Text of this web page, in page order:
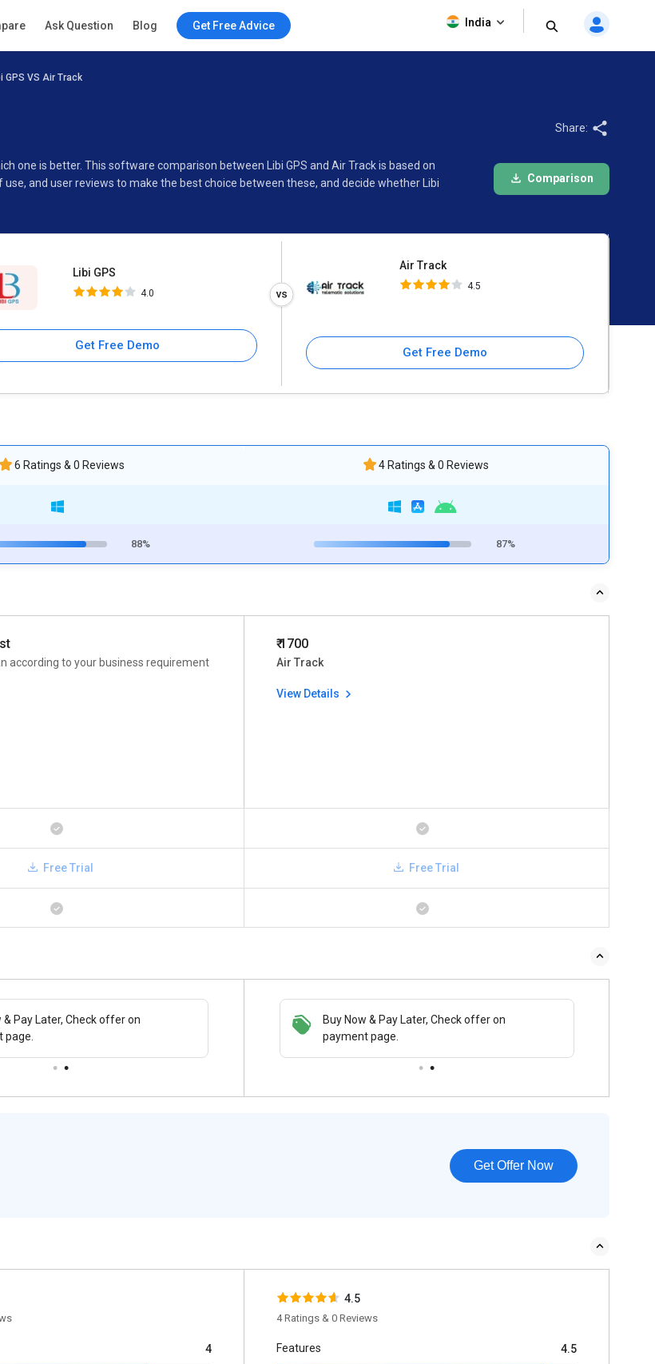
Ask Question Blog Get Free Advice India
GPS VS Air Track
one is better. This software comparison between Libi GPS and Air Track is based on
and user reviews to make the best choice between these, and decide whether Libi
Share:
Comparison
Libi GPS
4.0
Get Free Demo
Air Track
4.5
Get Free Demo
6 Ratings & 0 Reviews
88%
4 Ratings & 0 Reviews
87%
according to your business requirement
₹ 1700
Air Track
View Details
Free Trial Free Trial
18%, Get GST Invoice on your
Buy Now & Pay Later, Check offer on
payment page.
Save upto 18%, Get GST Invoice on your
business purchase
Get Offer Now
4
4.5
4 Ratings & 0 Reviews
Features 4.5